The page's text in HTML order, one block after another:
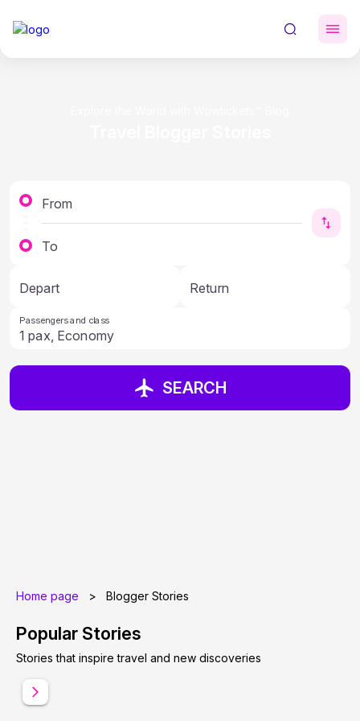
From
To
Depart Return
Passengers and class
SEARCH
Popular Stories
Stories that inspire travel and new discoveries
Home page > Blogger Stories